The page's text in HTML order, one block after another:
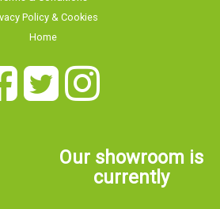
Policy & Cookies
Our showroom is
currently